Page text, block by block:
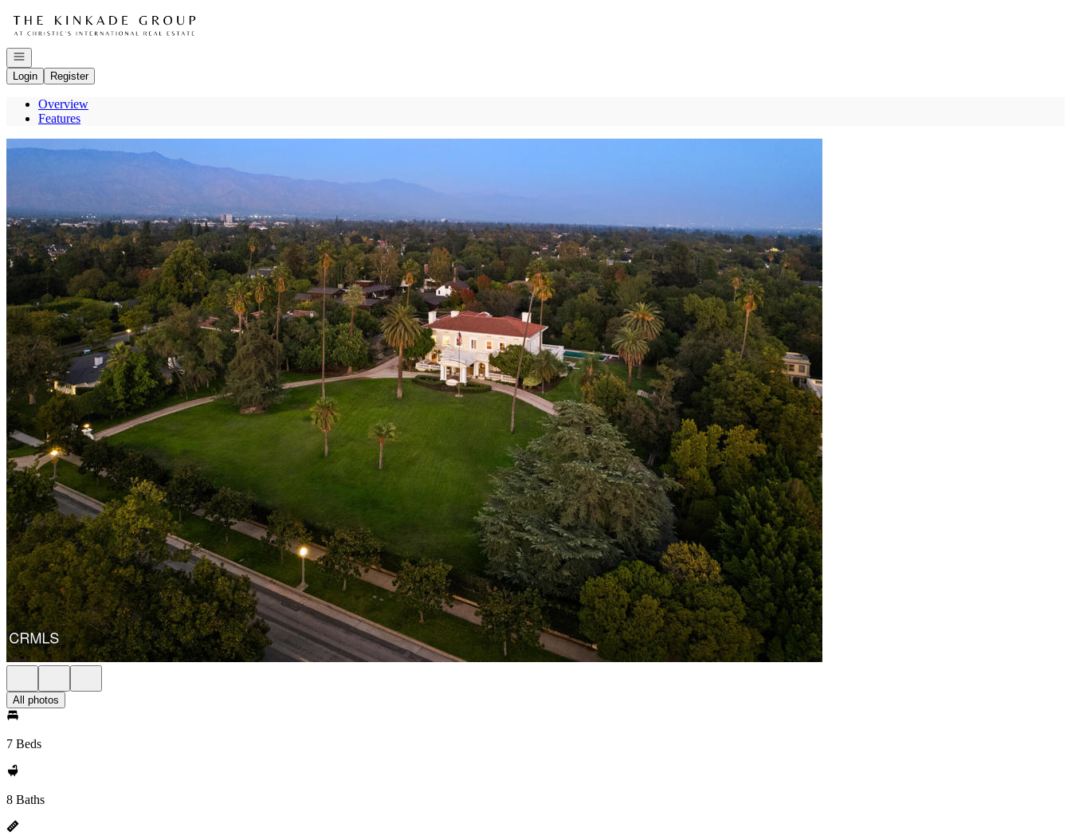
Open navigation
Login
Register
Overview
Features
All photos
7 Beds
8 Baths